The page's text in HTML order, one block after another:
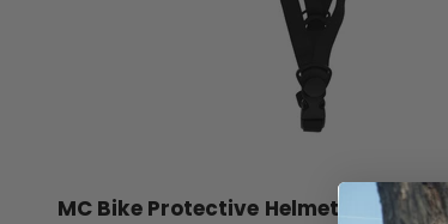
MC Bike Protective Helmet /LED Light